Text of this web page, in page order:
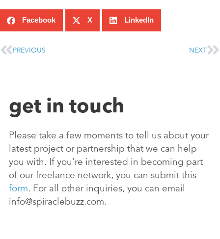
Facebook X LinkedIn
PREVIOUS NEXT
get in touch
Please take a few moments to tell us about your
latest project or partnership that we can help
you with. If you’re interested in becoming part
of our freelance network, you can submit this
form. For all other inquiries, you can email
info@spiraclebuzz.com.